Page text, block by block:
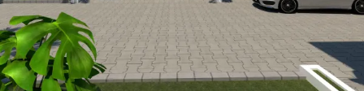
Sturbridge